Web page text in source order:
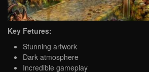
Key Fetures:
Stunning artwork
Dark atmosphere
Incredible gameplay